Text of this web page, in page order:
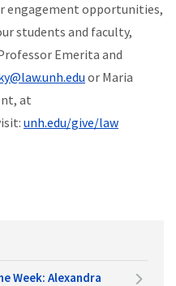
engagement opportunities,
students and faculty,
Emerita and
or Maria
at
unh.edu/give/law
Week: Alexandra